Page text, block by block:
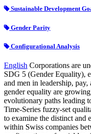
Sustainable Development
Gender Parity
Configurational Analysis
English Corporations are
SDG 5 (Gender Equality),
and men in leadership,
gender equality are
evolutionary paths leading
Time-Series fuzzy-set
to examine the distinct and
within Swiss companies